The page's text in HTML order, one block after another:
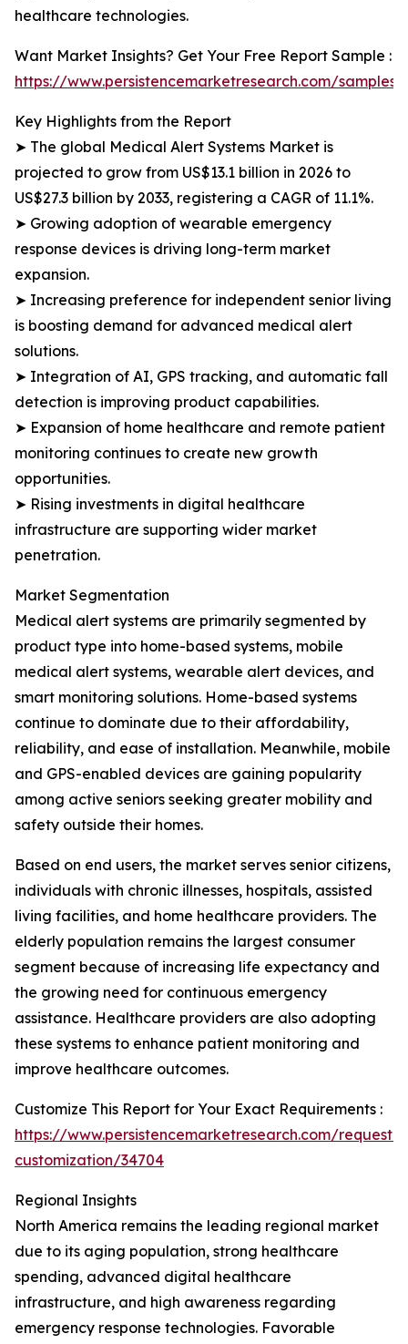
healthcare technologies.
Want Market Insights? Get Your Free Report Sample :
https://www.persistencemarketresearch.com/samples/
Key Highlights from the Report
➤ The global Medical Alert Systems Market is
projected to grow from US$13.1 billion in 2026 to
US$27.3 billion by 2033, registering a CAGR of 11.1%.
➤ Growing adoption of wearable emergency
response devices is driving long-term market
expansion.
➤ Increasing preference for independent senior living
is boosting demand for advanced medical alert
solutions.
➤ Integration of AI, GPS tracking, and automatic fall
detection is improving product capabilities.
➤ Expansion of home healthcare and remote patient
monitoring continues to create new growth
opportunities.
➤ Rising investments in digital healthcare
infrastructure are supporting wider market
penetration.
Market Segmentation
Medical alert systems are primarily segmented by
product type into home-based systems, mobile
medical alert systems, wearable alert devices, and
smart monitoring solutions. Home-based systems
continue to dominate due to their affordability,
reliability, and ease of installation. Meanwhile, mobile
and GPS-enabled devices are gaining popularity
among active seniors seeking greater mobility and
safety outside their homes.
Based on end users, the market serves senior citizens,
individuals with chronic illnesses, hospitals, assisted
living facilities, and home healthcare providers. The
elderly population remains the largest consumer
segment because of increasing life expectancy and
the growing need for continuous emergency
assistance. Healthcare providers are also adopting
these systems to enhance patient monitoring and
improve healthcare outcomes.
Customize This Report for Your Exact Requirements :
https://www.persistencemarketresearch.com/request-
customization/34704
Regional Insights
North America remains the leading regional market
due to its aging population, strong healthcare
spending, advanced digital healthcare
infrastructure, and high awareness regarding
emergency response technologies. Favorable